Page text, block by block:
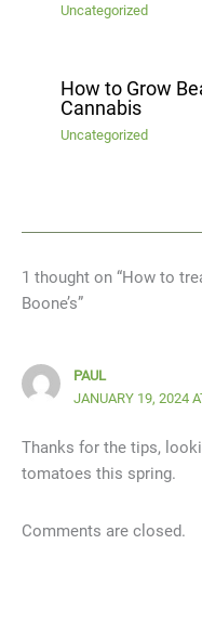
Uncategorized
How to Grow
Cannabis
Uncategorized
1 thought on “How to
Boone’s”
PAUL
JANUARY 19, 2024
Thanks for the tips,
tomatoes this spring.
Comments are closed.